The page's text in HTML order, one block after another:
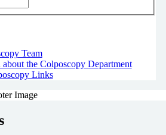
Team
the Colposcopy Department
Links